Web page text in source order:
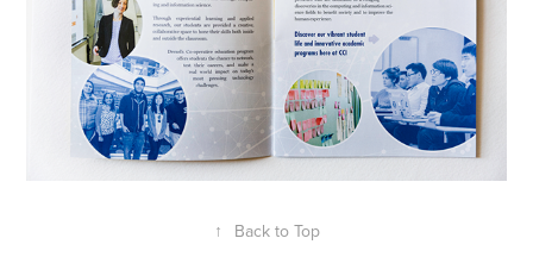
↑ Back to Top